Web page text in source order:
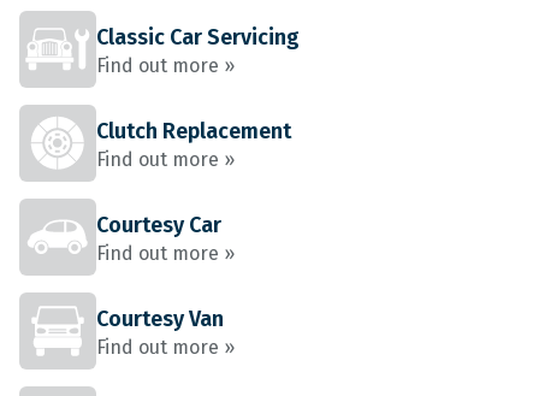
Classic Car Servicing
Find out more »
Clutch Replacement
Find out more »
Courtesy Car
Find out more »
Courtesy Van
Find out more »